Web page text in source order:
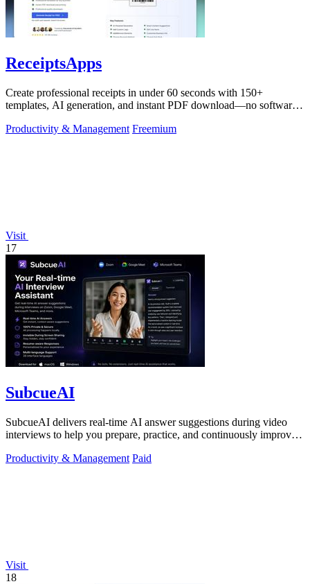
ReceiptsApps
Create professional receipts in under 60 seconds with 150+
templates, AI generation, and instant PDF download—no software
Productivity & Management Freemium
Visit
17
SubcueAI
SubcueAI delivers real-time AI answer suggestions during video
interviews to help you prepare, practice, and continuously improve
Productivity & Management Paid
Visit
18